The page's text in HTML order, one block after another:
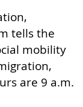
tells the
mobility
are 9 a.m.